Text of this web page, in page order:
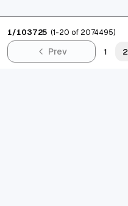
1/103725 (1-20 of 2074495)
Prev 1 2